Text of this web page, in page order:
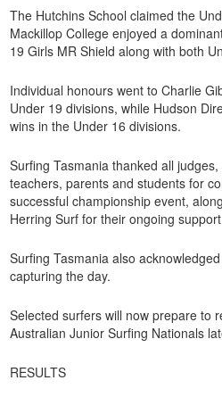
The Hutchins School claimed the
Mackillop College enjoyed a
19 Girls MR Shield along with both
Individual honours went to Charlie
Under 19 divisions, while Hudson
wins in the Under 16 divisions.
Surfing Tasmania thanked all
teachers, parents and students for
successful championship event,
Herring Surf for their ongoing
Surfing Tasmania also
capturing the day.
Selected surfers will now prepare to
Australian Junior Surfing Nationals
RESULTS